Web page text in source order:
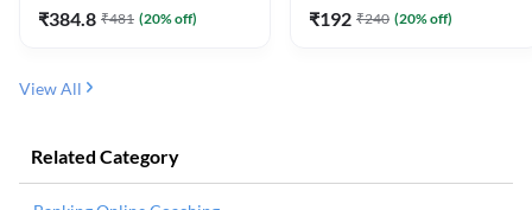
₹384.8 ₹481 (20% off) ₹192 ₹240 (20% off)
View All
Related Category